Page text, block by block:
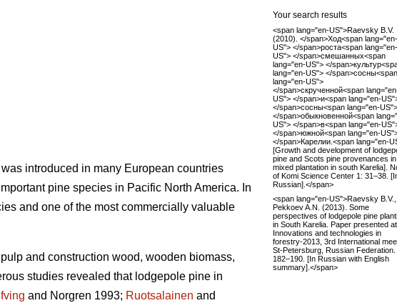
was introduced in many European countries
pine species in Pacific North America. In
and one of the most commercially valuable
and construction wood, wooden biomass,
studies revealed that lodgepole pine in
and Norgren 1993; Ruotsalainen and
Your search results
<span lang="en-US">Raevsky B.V.
(2010). </span>Ход<span lang="en-
US"> </span>роста<span lang="en-
US"> </span>смешанных<span
lang="en-US"> </
lang="en-US"> </span>сосны<span
lang="en-US">
</span>скрученной<span
US"> </span>и<span lang="en-
</span>сосны<span lang="en-US">
</span>обыкновенной<span
US"> </span>в<span lang="en-
</span>южной<span lang="en-
</span>Карелии.<span lang="en-
[Growth and development of
pine and Scots pine provenances in
mixed plantation in south Karelia].
of Komi Science Center 1: 31–38.
Russian].</span>
<span lang="en-US">Raevsky B.V.,
Pekkoev A.N. (2013). Some
perspectives of lodgepole pine
in South Karelia. Paper presented
Innovations and technologies in
forestry-2013, 3rd International
St-Petersburg, Russian Federation.
182–190. [In Russian with English
summary].</span>